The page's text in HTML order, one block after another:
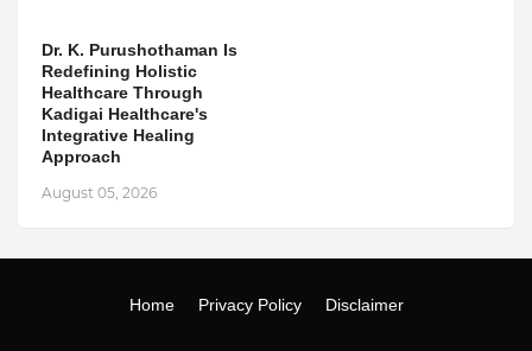
Dr. K. Purushothaman Is
Redefining Holistic
Healthcare Through
Kadigai Healthcare's
Integrative Healing
Approach
August 05, 2026
Home Privacy Policy Disclaimer